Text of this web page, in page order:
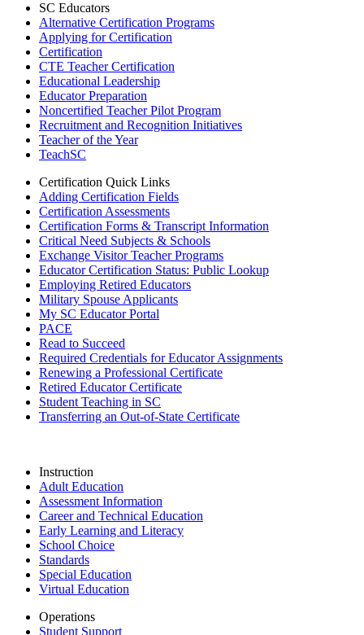
SC Educators
Alternative Certification Programs
Applying for Certification
Certification
CTE Teacher Certification
Educational Leadership
Educator Preparation
Noncertified Teacher Pilot Program
Recruitment and Recognition Initiatives
Teacher of the Year
TeachSC
Certification Quick Links
Adding Certification Fields
Certification Assessments
Certification Forms & Transcript Information
Critical Need Subjects & Schools
Exchange Visitor Teacher Programs
Educator Certification Status: Public Lookup
Employing Retired Educators
Military Spouse Applicants
My SC Educator Portal
PACE
Read to Succeed
Required Credentials for Educator Assignments
Renewing a Professional Certificate
Retired Educator Certificate
Student Teaching in SC
Transferring an Out-of-State Certificate
Instruction
Adult Education
Assessment Information
Career and Technical Education
Early Learning and Literacy
School Choice
Standards
Special Education
Virtual Education
Operations
Student Support